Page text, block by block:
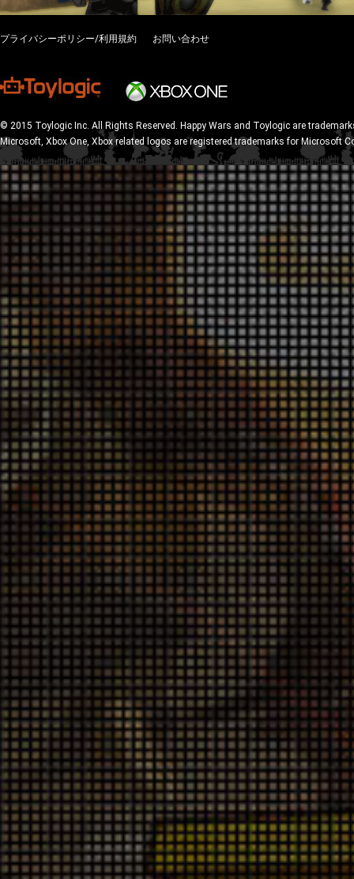
プライバシーポリシー/利用規約 お問い合わせ
© 2015 Toylogic Inc. All Rights Reserved. Happy Wars and Toylogic are
Microsoft, Xbox One, Xbox related logos are registered trademarks for Microsoft